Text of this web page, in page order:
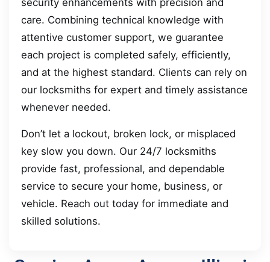
security enhancements with precision and
care. Combining technical knowledge with
attentive customer support, we guarantee
each project is completed safely, efficiently,
and at the highest standard. Clients can rely on
our locksmiths for expert and timely assistance
whenever needed.
Don’t let a lockout, broken lock, or misplaced
key slow you down. Our 24/7 locksmiths
provide fast, professional, and dependable
service to secure your home, business, or
vehicle. Reach out today for immediate and
skilled solutions.